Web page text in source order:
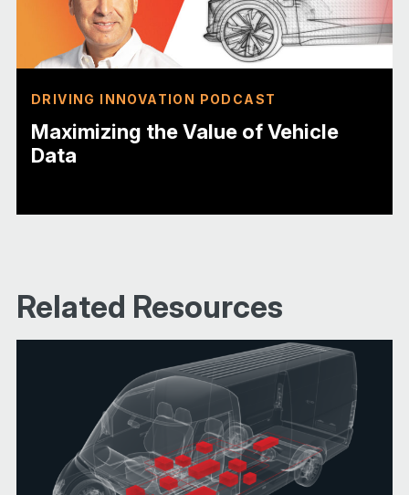
DRIVING INNOVATION PODCAST
Maximizing the Value of Vehicle
Data
Related Resources